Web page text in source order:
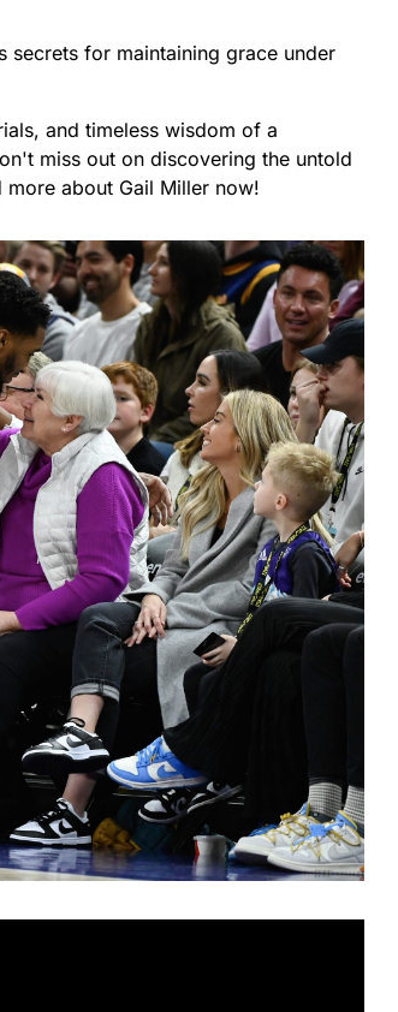
secrets for maintaining grace under
and timeless wisdom of a
miss out on discovering the untold
about Gail Miller now!